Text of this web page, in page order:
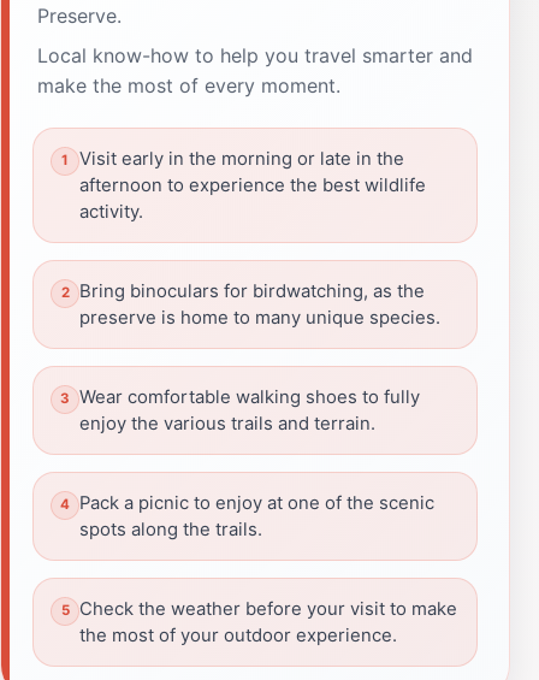
Preserve.
Local know-how to help you travel smarter and
make the most of every moment.
Visit early in the morning or late in the
afternoon to experience the best wildlife
activity.
Bring binoculars for birdwatching, as the
preserve is home to many unique species.
Wear comfortable walking shoes to fully
enjoy the various trails and terrain.
Pack a picnic to enjoy at one of the scenic
spots along the trails.
Check the weather before your visit to make
the most of your outdoor experience.